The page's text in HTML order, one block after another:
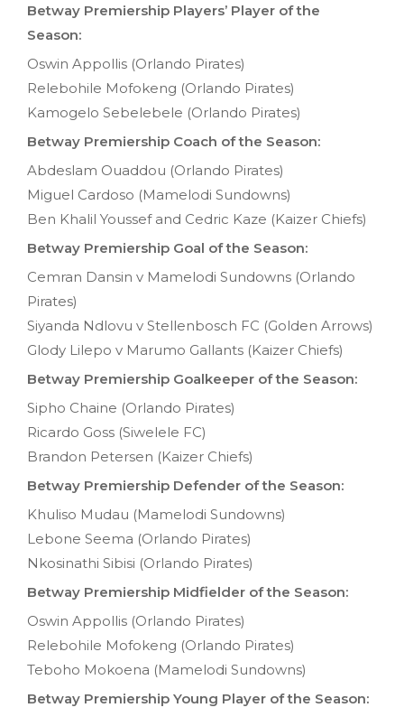
Betway Premiership Players’ Player of the
Season:
Oswin Appollis (Orlando Pirates)
Relebohile Mofokeng (Orlando Pirates)
Kamogelo Sebelebele (Orlando Pirates)
Betway Premiership Coach of the Season:
Abdeslam Ouaddou (Orlando Pirates)
Miguel Cardoso (Mamelodi Sundowns)
Ben Khalil Youssef and Cedric Kaze (Kaizer Chiefs)
Betway Premiership Goal of the Season:
Cemran Dansin v Mamelodi Sundowns (Orlando
Pirates)
Siyanda Ndlovu v Stellenbosch FC (Golden Arrows)
Glody Lilepo v Marumo Gallants (Kaizer Chiefs)
Betway Premiership Goalkeeper of the Season:
Sipho Chaine (Orlando Pirates)
Ricardo Goss (Siwelele FC)
Brandon Petersen (Kaizer Chiefs)
Betway Premiership Defender of the Season:
Khuliso Mudau (Mamelodi Sundowns)
Lebone Seema (Orlando Pirates)
Nkosinathi Sibisi (Orlando Pirates)
Betway Premiership Midfielder of the Season:
Oswin Appollis (Orlando Pirates)
Relebohile Mofokeng (Orlando Pirates)
Teboho Mokoena (Mamelodi Sundowns)
Betway Premiership Young Player of the Season: